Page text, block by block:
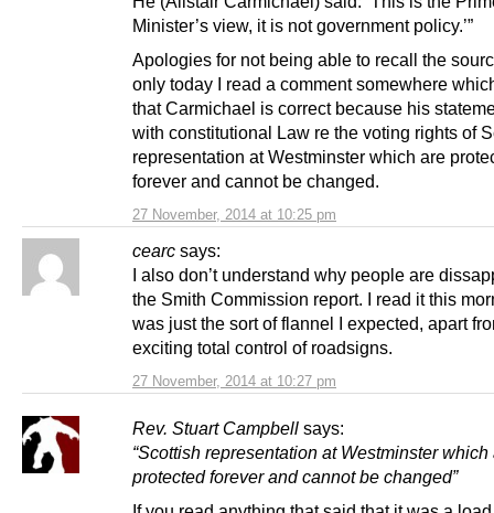
27 November, 2014 at 10:25 pm
Minister’s view, it is not government policy.’”
Apologies for not being able to recall the
only today I read a comment somewhere
that Carmichael is correct because his
with constitutional Law re the voting rights of
representation at Westminster which are
forever and cannot be changed.
cearc says:
27 November, 2014 at 10:27 pm
I also don’t understand why people are
the Smith Commission report. I read it this
was just the sort of flannel I expected, apart
exciting total control of roadsigns.
Rev. Stuart Campbell says:
“Scottish representation at Westminster which
protected forever and cannot be changed”